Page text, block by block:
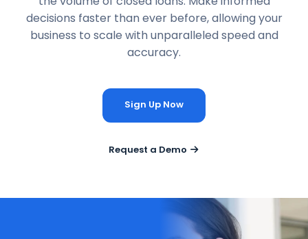
decisions faster than ever before, allowing your
business to scale with unparalleled speed and
accuracy.
Sign Up Now
Request a Demo